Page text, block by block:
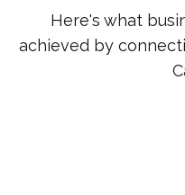
Here's what
achieved by